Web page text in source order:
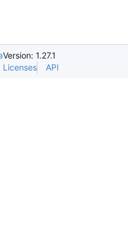
Version: 1.27.1
Licenses API